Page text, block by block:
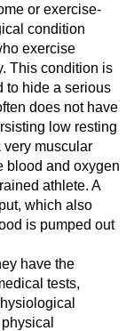
or exercise-
condition
exercise
This condition is
to hide a serious
does not have
low resting
very muscular
blood and oxygen
athlete. A
which also
is pumped out
have the
tests,